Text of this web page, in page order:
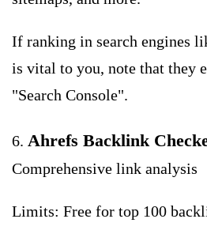
If ranking in search engines
is vital to you, note that they
"Search Console".
6. Ahrefs Backlink
Comprehensive link analysis
Limits: Free for top 100